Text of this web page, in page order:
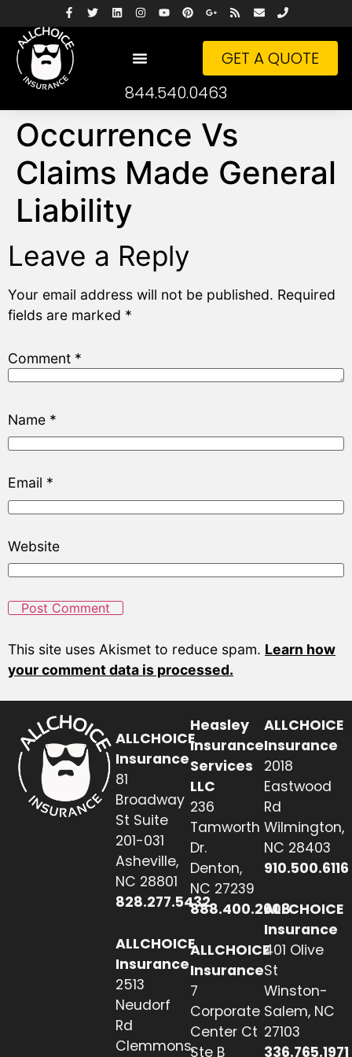
GET A QUOTE
844.540.0463
Occurrence Vs
Claims Made General
Liability
Leave a Reply
Your email address will not be published. Required
fields are marked *
Comment *
Name *
Email *
Website
This site uses Akismet to reduce spam. Learn how
your comment data is processed.
ALLCHOICE
Insurance
81
Broadway
St Suite
201-031
Asheville,
NC 28801
828.277.5432
ALLCHOICE
Insurance
2513
Neudorf
Rd
Clemmons,
Heasley
Insurance
Services
LLC
236
Tamworth
Dr.
Denton,
NC 27239
888.400.2608
ALLCHOICE
Insurance
7
Corporate
Center Ct
Ste B
ALLCHOICE
Insurance
2018
Eastwood
Rd
Wilmington,
NC 28403
910.500.6116
ALLCHOICE
Insurance
401 Olive
St
Winston-
Salem, NC
27103
336.765.1971